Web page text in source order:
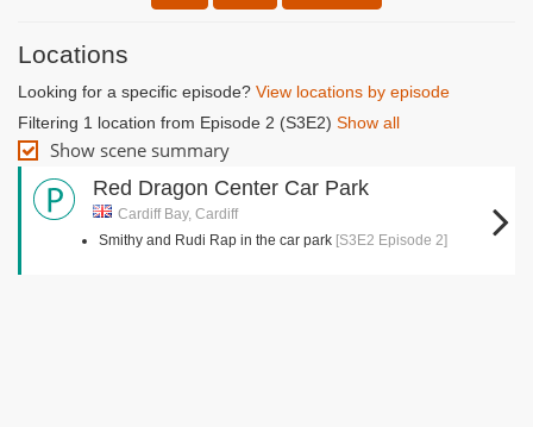
Locations
Looking for a specific episode? View locations by episode
Filtering 1 location from Episode 2 (S3E2) Show all
Show scene summary
Red Dragon Center Car Park
Cardiff Bay, Cardiff
Smithy and Rudi Rap in the car park [S3E2 Episode 2]